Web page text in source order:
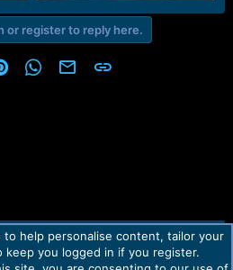
or register to reply here.
PinterestWhatsApp
Email Link
Privacy policy Help Home
R
to help personalise content, tailor your
keep you logged in if you register.